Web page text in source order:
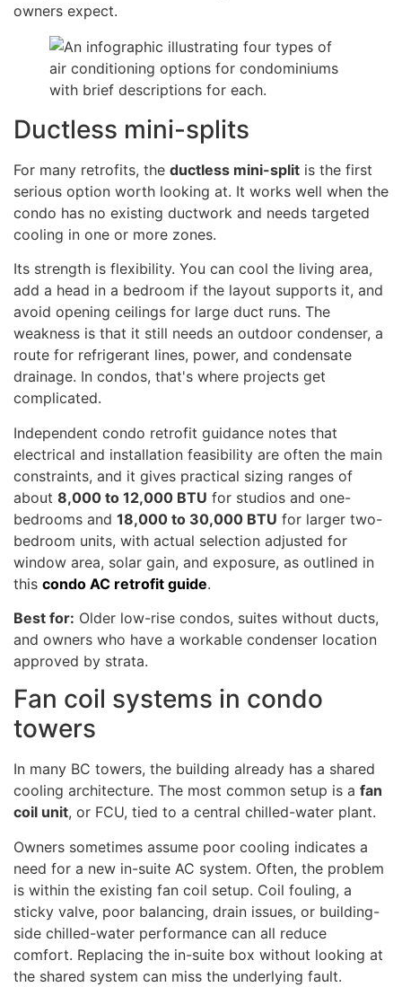
owners expect.
Ductless mini-splits
For many retrofits, the ductless mini-split is the first
serious option worth looking at. It works well when the
condo has no existing ductwork and needs targeted
cooling in one or more zones.
Its strength is flexibility. You can cool the living area,
add a head in a bedroom if the layout supports it, and
avoid opening ceilings for large duct runs. The
weakness is that it still needs an outdoor condenser, a
route for refrigerant lines, power, and condensate
drainage. In condos, that's where projects get
complicated.
Independent condo retrofit guidance notes that
electrical and installation feasibility are often the main
constraints, and it gives practical sizing ranges of
about 8,000 to 12,000 BTU for studios and one-
bedrooms and 18,000 to 30,000 BTU for larger two-
bedroom units, with actual selection adjusted for
window area, solar gain, and exposure, as outlined in
this condo AC retrofit guide.
Best for: Older low-rise condos, suites without ducts,
and owners who have a workable condenser location
approved by strata.
Fan coil systems in condo
towers
In many BC towers, the building already has a shared
cooling architecture. The most common setup is a fan
coil unit, or FCU, tied to a central chilled-water plant.
Owners sometimes assume poor cooling indicates a
need for a new in-suite AC system. Often, the problem
is within the existing fan coil setup. Coil fouling, a
sticky valve, poor balancing, drain issues, or building-
side chilled-water performance can all reduce
comfort. Replacing the in-suite box without looking at
the shared system can miss the underlying fault.